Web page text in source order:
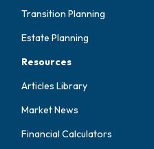
Transition Planning
Estate Planning
Resources
Articles Library
Market News
Financial Calculators